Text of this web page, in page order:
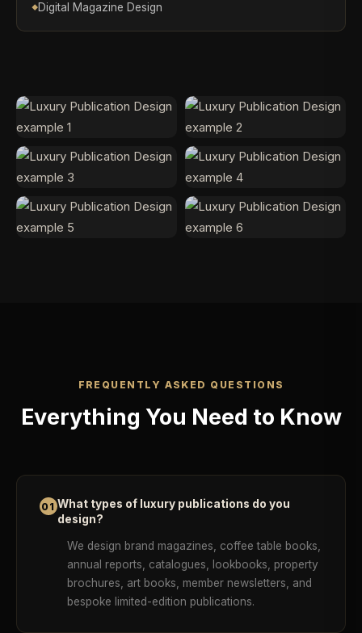
Digital Magazine Design
FREQUENTLY ASKED QUESTIONS
Everything You Need to Know
01 What types of luxury publications do you
design?
We design brand magazines, coffee table books,
annual reports, catalogues, lookbooks, property
brochures, art books, member newsletters, and
bespoke limited-edition publications.